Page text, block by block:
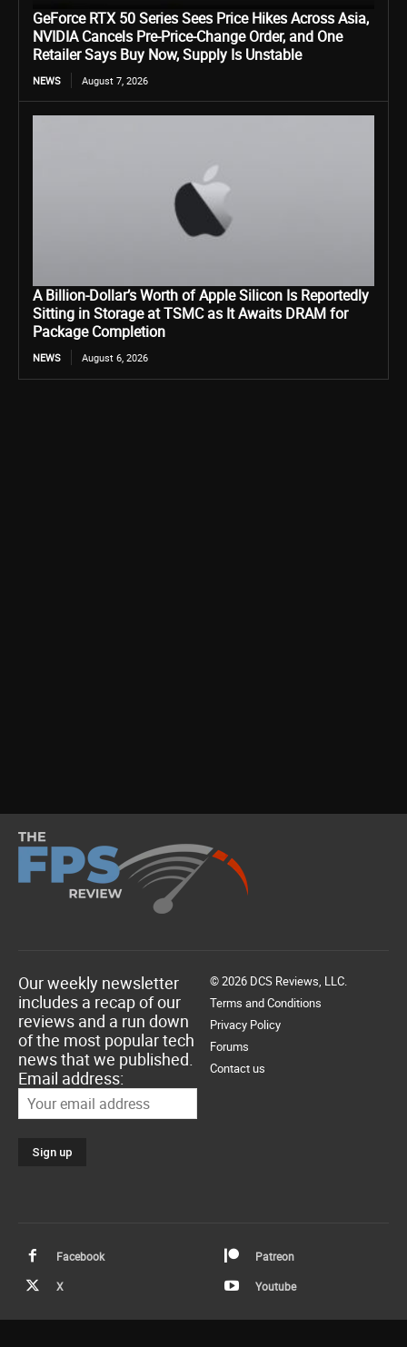
GeForce RTX 50 Series Sees Price Hikes Across Asia,
NVIDIA Cancels Pre-Price-Change Order, and One
Retailer Says Buy Now, Supply Is Unstable
NEWS August 7, 2026
A Billion-Dollar’s Worth of Apple Silicon Is Reportedly
Sitting in Storage at TSMC as It Awaits DRAM for
Package Completion
NEWS August 6, 2026
Our weekly newsletter
includes a recap of our
reviews and a run down
of the most popular tech
news that we published.
Email address:
© 2026 DCS Reviews, LLC.
Terms and Conditions
Privacy Policy
Forums
Contact us
Facebook Patreon
X Youtube